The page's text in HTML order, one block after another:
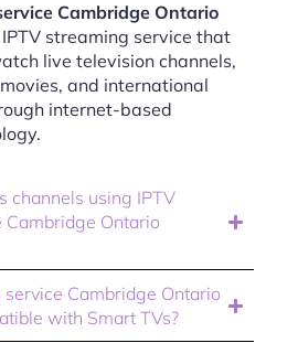
Cambridge Ontario
streaming service that
live television channels,
and international
internet-based
channels using IPTV
Ontario
Cambridge Ontario
with Smart TVs?